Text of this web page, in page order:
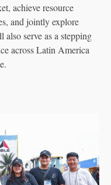
achieve resource
and jointly explore
serve as a stepping
across Latin America